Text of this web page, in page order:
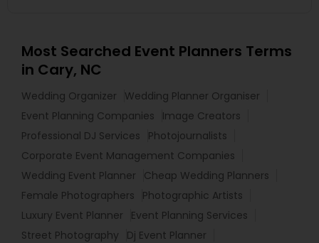
Most Searched Event Planners Terms
in Cary, NC
Wedding Organizer
Wedding Planner Organiser
Event Planning Companies
Image Creators
Professional DJ Services
Photojournalists
Corporate Event Management Companies
Wedding Event Planner
Cheap Wedding Planners
Female Photographers
Photographic Artists
Luxury Event Planner
Event Planning Services
Street Photography
Dj Event Planner